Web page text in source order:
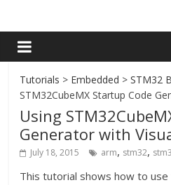
Tutorials > Embedded >STM32
STM32CubeMX Startup Code
Using
Generator with
July 18, 2015 arm, stm32,
This tutorial shows how to